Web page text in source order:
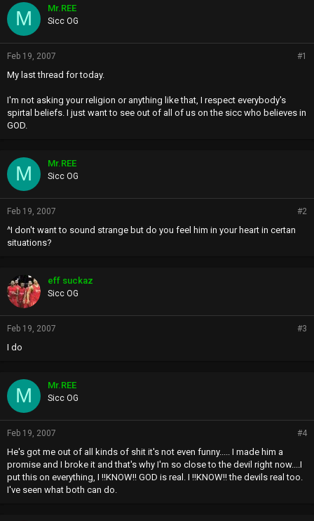
M Mr.REE
Sicc OG
Feb 19, 2007 #1
My last thread for today.
I'm not asking your religion or anything like that, I respect everybody's
spirtal beliefs. I just want to see out of all of us on the sicc who believes in
GOD.
M Mr.REE
Sicc OG
Feb 19, 2007 #2
^I don't want to sound strange but do you feel him in your heart in certan
situations?
eff suckaz
Sicc OG
Feb 19, 2007 #3
I do
M Mr.REE
Sicc OG
Feb 19, 2007 #4
He's got me out of all kinds of shit it's not even funny..... I made him a
promise and I broke it and that's why I'm so close to the devil right now....I
put this on everything, I !!KNOW!! GOD is real. I !!KNOW!! the devils real too.
I've seen what both can do.